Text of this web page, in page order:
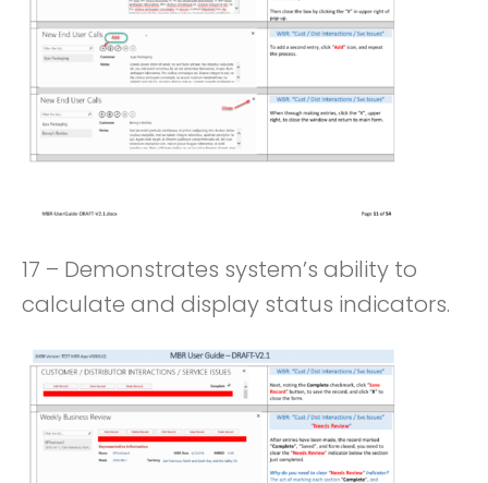
17 – Demonstrates system’s ability to
calculate and display status indicators.